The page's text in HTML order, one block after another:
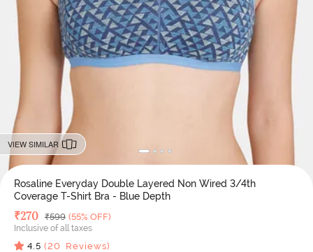
VIEW SIMILAR
Rosaline Everyday Double Layered Non Wired 3/4th
Coverage T-Shirt Bra - Blue Depth
Deal Price
₹270 MRP
₹599 (55% OFF)
Inclusive of all taxes
4.5 (20 Reviews)